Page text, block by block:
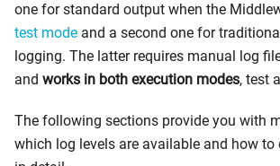
one for standard output when the
test mode and a second one for
logging. The latter requires manual log
and works in both execution modes, test
The following sections provide you with
which log levels are available and how